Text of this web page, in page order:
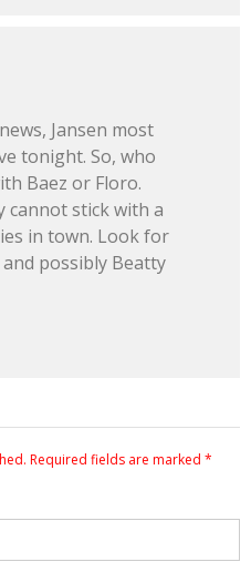
Jansen most
tonight. So, who
Baez or Floro.
cannot stick with a
in town. Look for
possibly Beatty
Required fields are marked *